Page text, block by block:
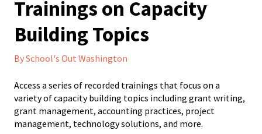
Trainings on Capacity
Building Topics
By School's Out Washington
Access a series of recorded trainings that focus on a
variety of capacity building topics including grant writing,
grant management, accounting practices, project
management, technology solutions, and more.